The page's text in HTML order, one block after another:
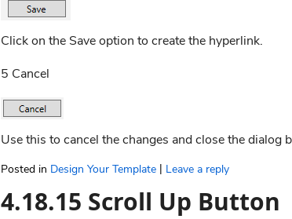
Click on the Save option to create the hyperlink.
5 Cancel
Use this to cancel the changes and close the dialog
Posted in Design Your Template| Leave a reply
4.18.15 Scroll Up Button